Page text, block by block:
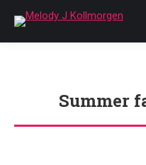
Summer